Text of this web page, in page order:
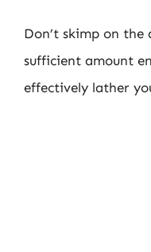
Don’t skimp on the
sufficient amount
effectively lather